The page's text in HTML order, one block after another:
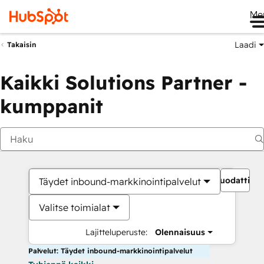
Takaisin Laadi
Kaikki Solutions Partner -
kumppanit
Täydet inbound-markkinointipalvelut
Valitse toimialat
Lajitteluperuste: Olennaisuus
Palvelut: Täydet inbound-markkinointipalvelut